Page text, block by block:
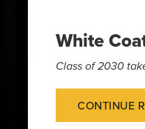
White
Class of 2030
CONTINUE